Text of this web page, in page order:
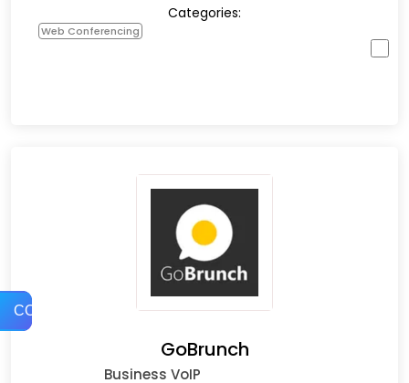
COMPARE
Categories:
Web Conferencing
GoBrunch
Business VoIP